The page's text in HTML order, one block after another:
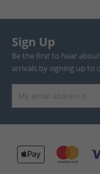
Sign Up
Be the first to hear
arrivals by signing up to